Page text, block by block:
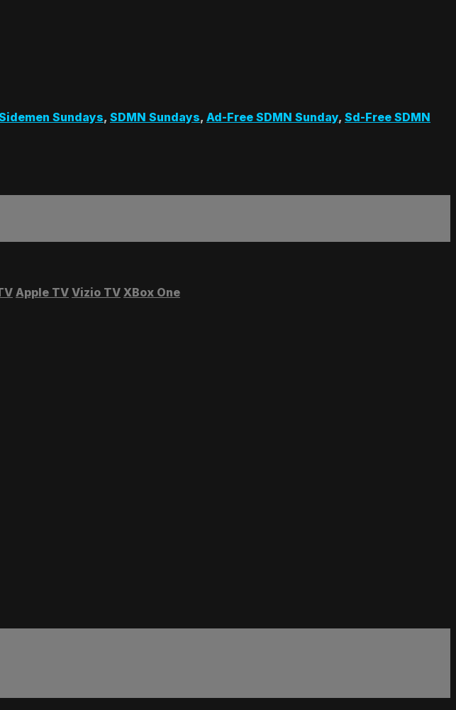
Sundays, SDMN Sundays, Ad-Free SDMN Sunday, Sd-Free SDMN
Apple TV Vizio TV XBox One